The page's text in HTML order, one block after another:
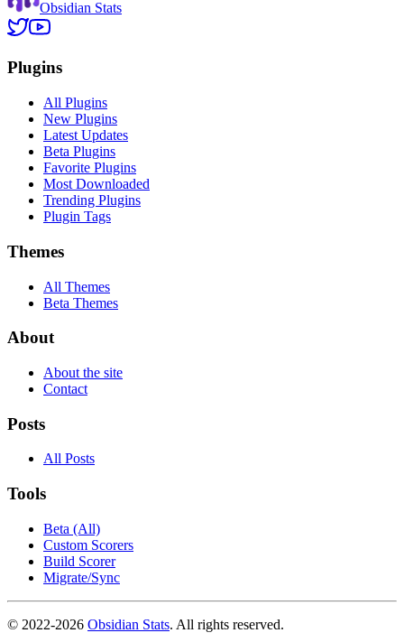
Obsidian Stats
Plugins
All Plugins
New Plugins
Latest Updates
Beta Plugins
Favorite Plugins
Most Downloaded
Trending Plugins
Plugin Tags
Themes
All Themes
Beta Themes
About
About the site
Contact
Posts
All Posts
Tools
Beta (All)
Custom Scorers
Build Scorer
Migrate/Sync
© 2022-2026 Obsidian Stats. All rights reserved.